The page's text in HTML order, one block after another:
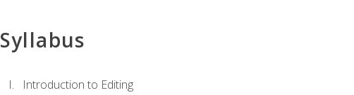
Syllabus
Introduction to Editing